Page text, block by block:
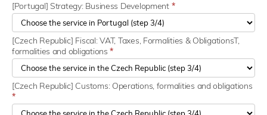
[Portugal] Strategy: Business Development *
[Czech Republic] Fiscal: VAT, Taxes, Formalities & ObligationsT,
formalities and obligations*
[Czech Republic] Customs: Operations, formalities and obligations
*